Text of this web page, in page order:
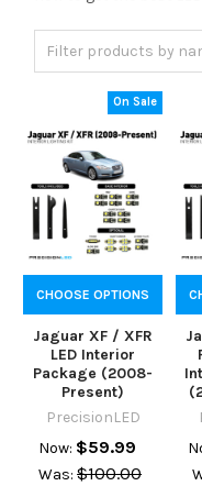
On Sale
CHOOSE OPTIONS
Jaguar XF / XFR
LED Interior
Package (2008-
Present)
PrecisionLED
Now: $59.99
Was: $100.00